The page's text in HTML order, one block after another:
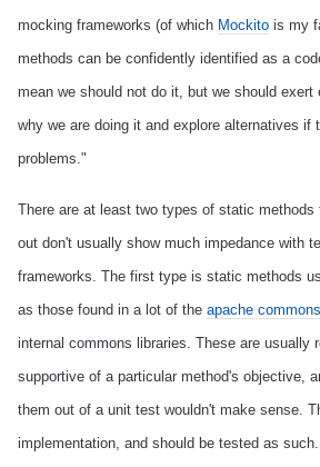
mocking frameworks (of which Mockito is my
methods can be confidently identified as a
mean we should not do it, but we should exert
why we are doing it and explore alternatives if
problems."
There are at least two types of static
out don't usually show much impedance with
frameworks. The first type is static methods
as those found in a lot of the apache commons
internal commons libraries. These are usually
supportive of a particular method's objective,
them out of a unit test wouldn't make sense.
implementation, and should be tested as